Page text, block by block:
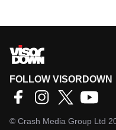
FOLLOW VISORDOWN
© Crash Media Group Ltd